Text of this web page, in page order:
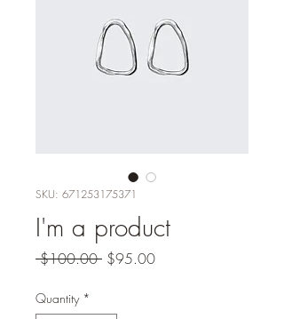
SKU: 671253175371
I'm a product
$100.00 Regular
$95.00Sale
Quantity *